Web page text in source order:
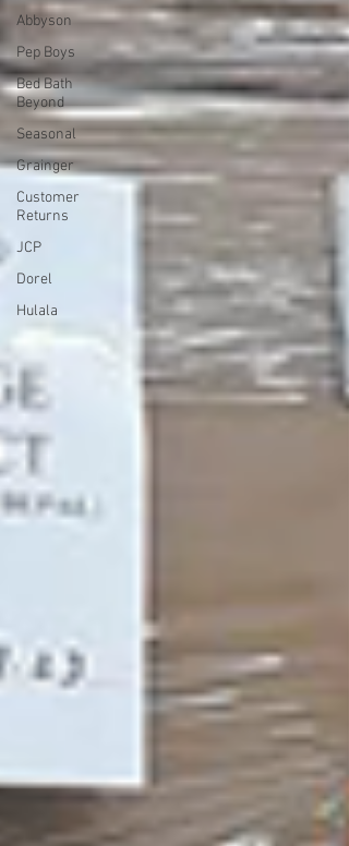
Abbyson
Pep Boys
Bed Bath
Beyond
Seasonal
Grainger
Customer
Returns
JCP
Dorel
Hulala